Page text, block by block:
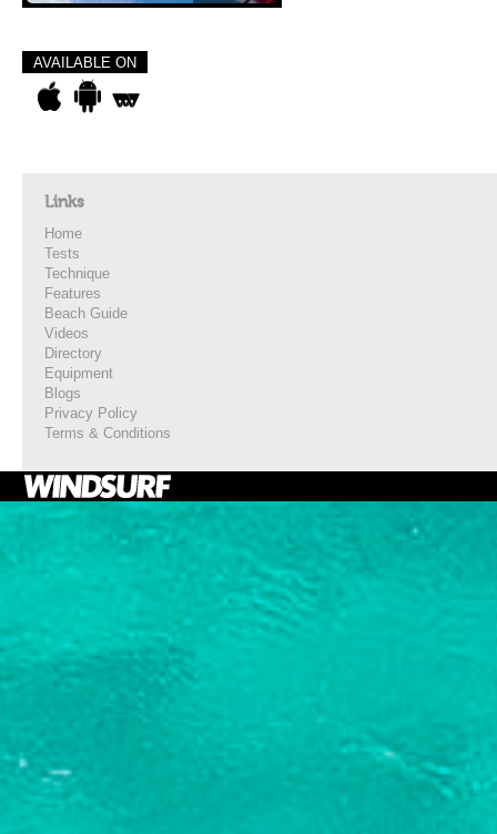
AVAILABLE ON
Links
Home
Tests
Technique
Features
Beach Guide
Videos
Directory
Equipment
Blogs
Privacy Policy
Terms & Conditions